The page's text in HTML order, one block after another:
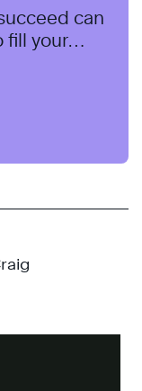
can
fill your